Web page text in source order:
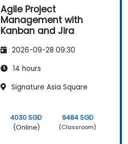
Agile Project
Management with
Kanban and Jira
2026-09-28 09:30
14 hours
Signature Asia Square
4030 SGD
(Online)
9484 SGD
(Classroom)